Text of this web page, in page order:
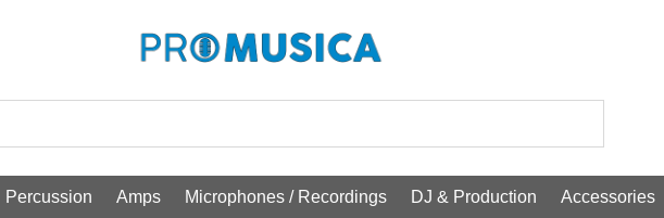
Percussion Amps Microphones / Recordings DJ & Production Accessories